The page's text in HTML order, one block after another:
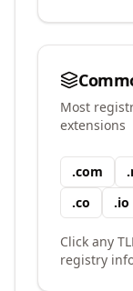
Most
extensions
.com .
.co .io
Click any
registry